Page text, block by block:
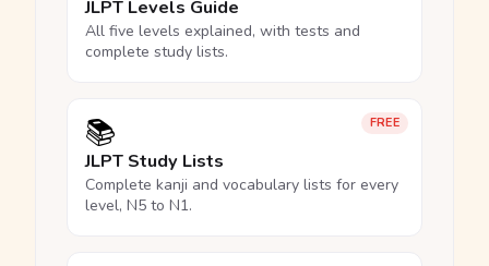
JLPT Levels Guide
All five levels explained, with tests and
complete study lists.
FREE
📚
JLPT Study Lists
Complete kanji and vocabulary lists for every
level, N5 to N1.